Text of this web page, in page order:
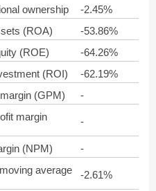
ownership
-2.45%
(ROA)
-53.86%
(ROE)
-64.26%
(ROI)
-62.19%
(GPM)
-
margin
-
(NPM)
-
average
-2.61%